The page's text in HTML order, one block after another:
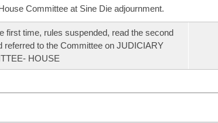
Committee at Sine Die adjournment.
first time, rules suspended, read the second
referred to the Committee on JUDICIARY
HOUSE